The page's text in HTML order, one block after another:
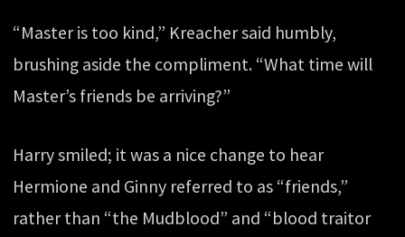
“Master is too kind,” Kreacher said humbly,
brushing aside the compliment. “What time will
Master’s friends be arriving?”
Harry smiled; it was a nice change to hear
Hermione and Ginny referred to as “friends,”
rather than “the Mudblood” and “blood traitor